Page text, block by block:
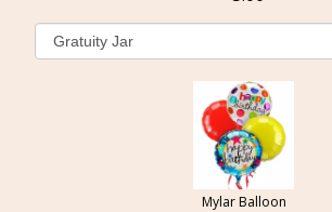
Mylar Balloon